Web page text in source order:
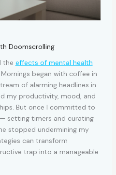
Doomscrolling
the effects of mental health
began with coffee in
of alarming headlines in
my productivity, mood, and
But once I committed to
setting timers and curating
stopped undermining my
can transform
trap into a manageable